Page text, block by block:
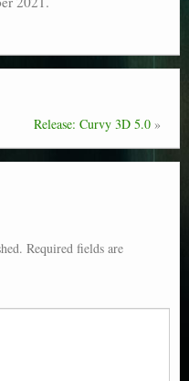
Release: Curvy 3D 5.0 »
Required fields are